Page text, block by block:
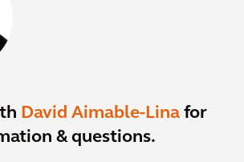
David Aimable-Lina for
& questions.